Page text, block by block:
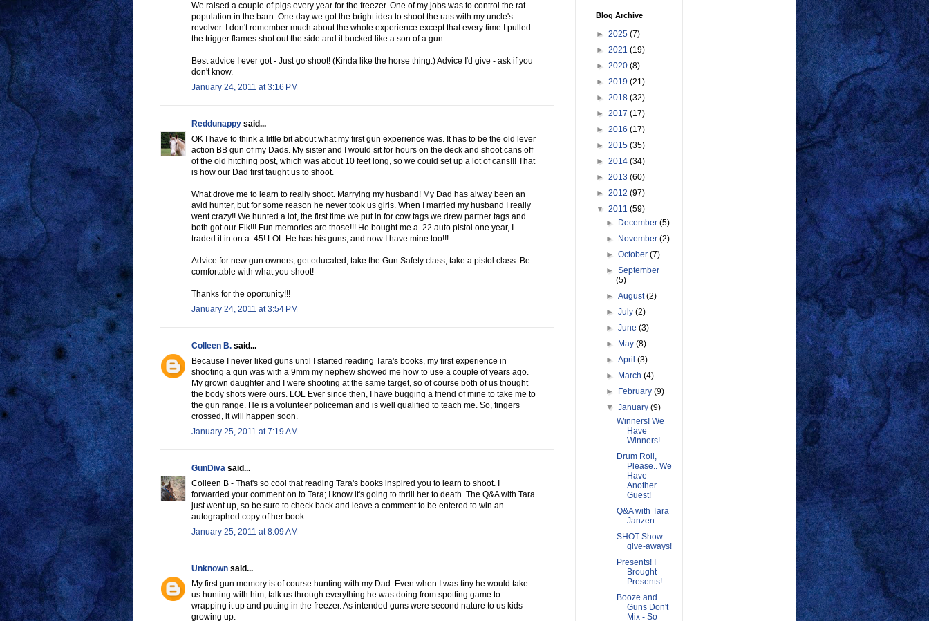
We raised a couple of pigs every year for the freezer. One of my jobs was to control the rat
population in the barn. One day we got the bright idea to shoot the rats with my uncle's
revolver. I don't remember much about the whole experience except that every time I pulled
the trigger flames shot out the side and it bucked like a son of a gun.
Best advice I ever got - Just go shoot! (Kinda like the horse thing.) Advice I'd give - ask if you
don't know.
January 24, 2011 at 3:16 PM
Reddunappy said...
OK I have to think a little bit about what my first gun experience was. It has to be the old lever
action BB gun of my Dads. My sister and I would sit for hours on the deck and shoot cans off
of the old hitching post, which was about 10 feet long, so we could set up a lot of cans!!! That
is how our Dad first taught us to shoot.
What drove me to learn to really shoot. Marrying my husband! My Dad has alway been an
avid hunter, but for some reason he never took us girls. When I married my husband I really
went crazy!! We hunted a lot, the first time we put in for cow tags we drew partner tags and
both got our Elk!!! Fun memories are those!!! He bought me a .22 auto pistol one year, I
traded it in on a .45! LOL He has his guns, and now I have mine too!!!
Advice for new gun owners, get educated, take the Gun Safety class, take a pistol class. Be
comfortable with what you shoot!
Thanks for the oportunity!!!
January 24, 2011 at 3:54 PM
Colleen B. said...
Because I never liked guns until I started reading Tara's books, my first experience in
shooting a gun was with a 9mm my nephew showed me how to use a couple of years ago.
My grown daughter and I were shooting at the same target, so of course both of us thought
the body shots were ours. LOL Ever since then, I have bugging a friend of mine to take me to
the gun range. He is a volunteer policeman and is well qualified to teach me. So, fingers
crossed, it will happen soon.
January 25, 2011 at 7:19 AM
GunDiva said...
Colleen B - That's so cool that reading Tara's books inspired you to learn to shoot. I
forwarded your comment on to Tara; I know it's going to thrill her to death. The Q&A with Tara
just went up, so be sure to check back and leave a comment to be entered to win an
autographed copy of her book.
January 25, 2011 at 8:09 AM
Unknown said...
My first gun memory is of course hunting with my Dad. Even when I was tiny he would take
us hunting with him, talk us through everything he was doing from spotting game to
wrapping it up and putting in the freezer. As intended guns were second nature to us kids
growing up.
Blog Archive
► 2025 (7)
► 2021 (19)
► 2020 (8)
► 2019 (21)
► 2018 (32)
► 2017 (17)
► 2016 (17)
► 2015 (35)
► 2014 (34)
► 2013 (60)
► 2012 (97)
▼ 2011 (59)
► December(5)
► November(2)
►October(7)
►September
(5)
►August(2)
►July(2)
►June(3)
► May(8)
►April(3)
► March(4)
► February(9)
▼January(9)
Winners! We
Have
Winners!
Drum Roll,
Please.. We
Have
Another
Guest!
Q&A with Tara
Janzen
SHOT Show
give-aways!
Presents! I
Brought
Presents!
Booze and
Guns Don't
Mix - So